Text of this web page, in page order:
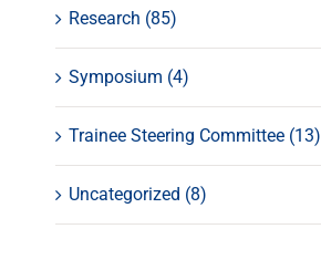
Research (85)
Symposium (4)
Trainee Steering Committee (13)
Uncategorized (8)